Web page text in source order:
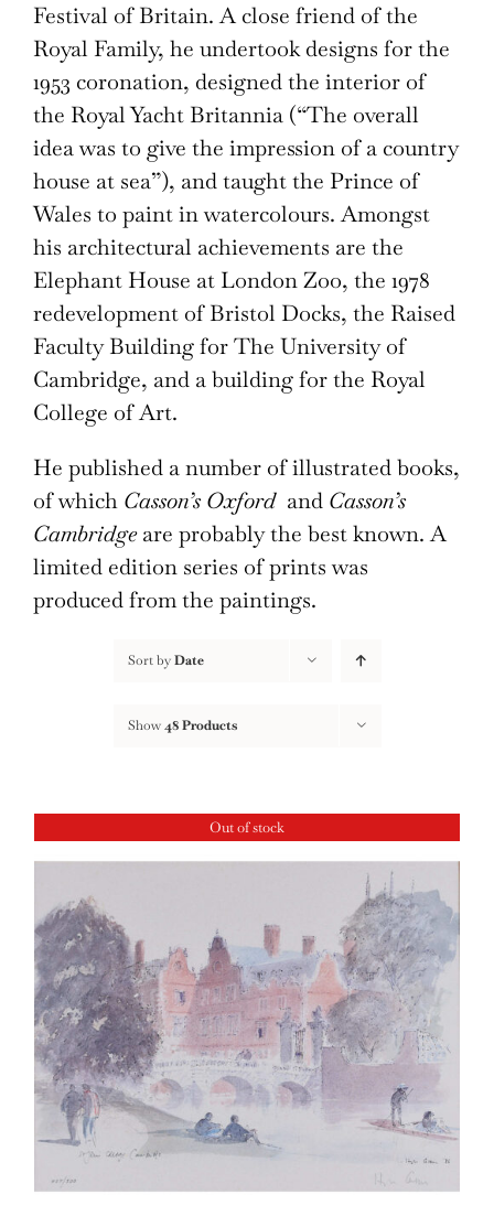
Festival of Britain. A close friend of the
Royal Family, he undertook designs for the
1953 coronation, designed the interior of
the Royal Yacht Britannia (“The overall
idea was to give the impression of a country
house at sea”), and taught the Prince of
Wales to paint in watercolours. Amongst
his architectural achievements are the
Elephant House at London Zoo, the 1978
redevelopment of Bristol Docks, the Raised
Faculty Building for The University of
Cambridge, and a building for the Royal
College of Art.
He published a number of illustrated books,
of which Casson’s Oxford and Casson’s
Cambridgeare probably the best known. A
limited edition series of prints was
produced from the paintings.
Sort byDate
Show48 Products
Out of stock